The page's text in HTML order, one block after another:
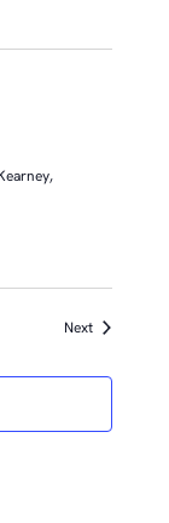
NextEvents